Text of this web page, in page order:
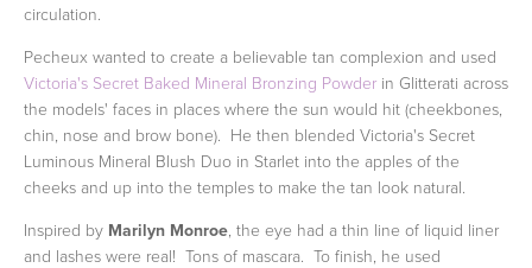
circulation.
Pecheux wanted to create a believable tan complexion and used
Victoria's Secret Baked Mineral Bronzing Powder in Glitterati across
the models' faces in places where the sun would hit (cheekbones,
chin, nose and brow bone). He then blended Victoria's Secret
Luminous Mineral Blush Duo in Starlet into the apples of the
cheeks and up into the temples to make the tan look natural.
Inspired by Marilyn Monroe, the eye had a thin line of liquid liner
and lashes were real! Tons of mascara. To finish, he used